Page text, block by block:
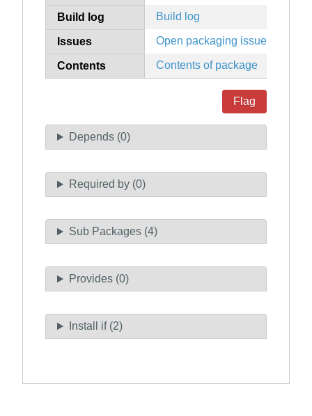
Build log Build log
Issues Open packaging issues
Contents Contents of package
Flag
Depends (0)
Required by (0)
Sub Packages (4)
Provides (0)
Install if (2)